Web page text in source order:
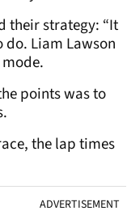
their strategy: “It
do. Liam Lawson
points was to
the lap times
ADVERTISEMENT